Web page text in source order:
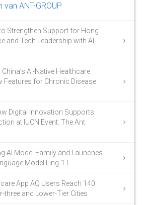
ANT-GROUP
Strengthen Support for Hong
and Tech Leadership with AI,
AI-Native Healthcare
Features for Chronic Disease
Digital Innovation Supports
at IUCN Event: The Ant
AI Model Family and Launches
Model Ling-1T
App AQ Users Reach 140
three and Lower-Tier Cities